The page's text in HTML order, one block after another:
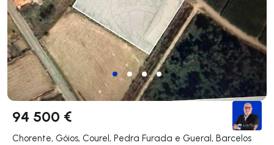
94 500 €
Chorente, Góios, Courel, Pedra Furada e Gueral, Barcelos